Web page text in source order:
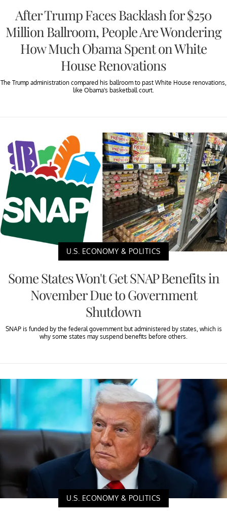
After Trump Faces Backlash for $250
Million Ballroom, People Are Wondering
How Much Obama Spent on White
House Renovations
The Trump administration compared his ballroom to past White House renovations,
like Obama's basketball court.
U.S. ECONOMY & POLITICS
Some States Won't Get SNAP Benefits in
November Due to Government
Shutdown
SNAP is funded by the federal government but administered by states, which is
why some states may suspend benefits before others.
U.S. ECONOMY & POLITICS